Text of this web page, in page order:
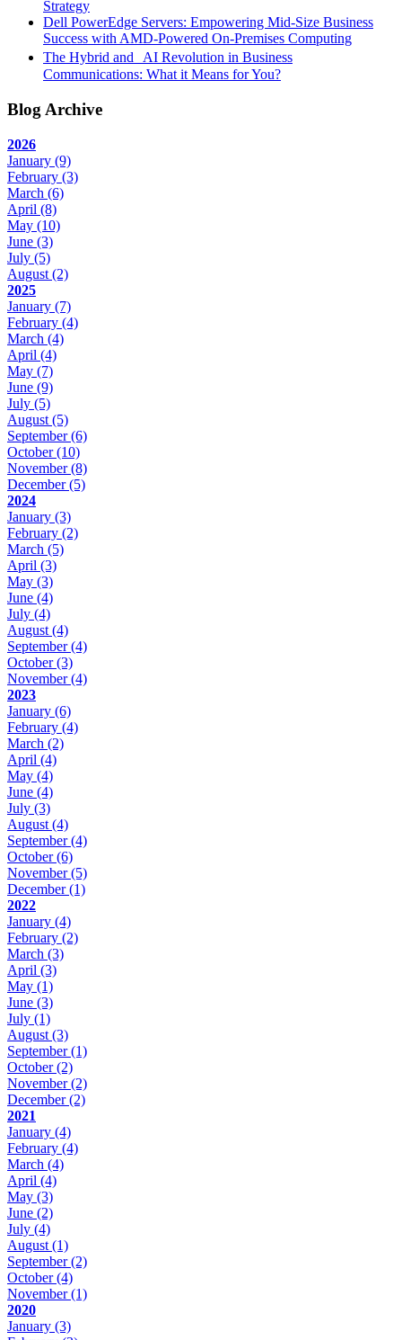
Strategy
Dell PowerEdge Servers: Empowering Mid-Size Business
Success with AMD-Powered On-Premises Computing
The Hybrid and AI Revolution in Business
Communications: What it Means for You?
Blog Archive
2026
January (9)
February (3)
March (6)
April (8)
May (10)
June (3)
July (5)
August (2)
2025
January (7)
February (4)
March (4)
April (4)
May (7)
June (9)
July (5)
August (5)
September(6)
October(10)
November(8)
December(5)
2024
January (3)
February (2)
March (5)
April (3)
May (3)
June (4)
July (4)
August (4)
September(4)
October(3)
November(4)
2023
January (6)
February (4)
March (2)
April (4)
May (4)
June (4)
July (3)
August (4)
September(4)
October(6)
November(5)
December(1)
2022
January (4)
February (2)
March (3)
April (3)
May (1)
June (3)
July (1)
August (3)
September(1)
October(2)
November(2)
December(2)
2021
January (4)
February (4)
March (4)
April (4)
May (3)
June (2)
July (4)
August (1)
September(2)
October(4)
November(1)
2020
January (3)